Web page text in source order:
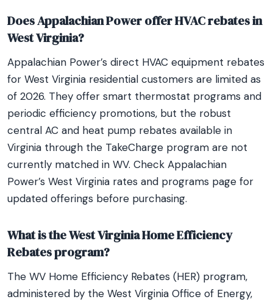
Does Appalachian Power offer HVAC rebates in
West Virginia?
Appalachian Power’s direct HVAC equipment rebates
for West Virginia residential customers are limited as
of 2026. They offer smart thermostat programs and
periodic efficiency promotions, but the robust
central AC and heat pump rebates available in
Virginia through the TakeCharge program are not
currently matched in WV. Check Appalachian
Power’s West Virginia rates and programs page for
updated offerings before purchasing.
What is the West Virginia Home Efficiency
Rebates program?
The WV Home Efficiency Rebates (HER) program,
administered by the West Virginia Office of Energy,